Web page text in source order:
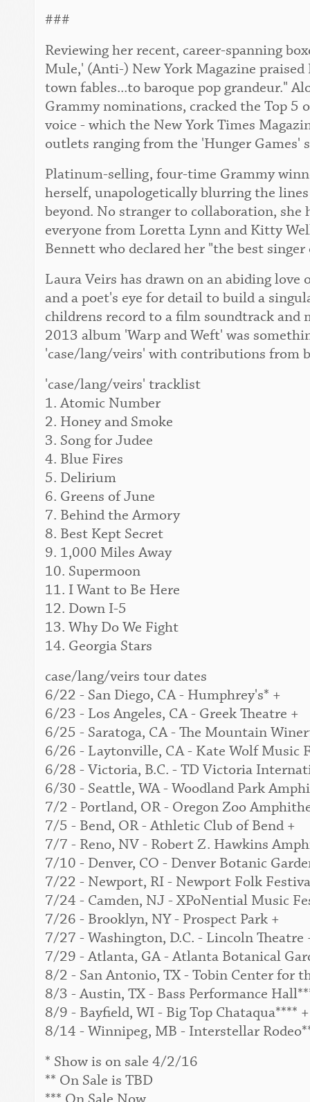
###
Reviewing her recent, career-spanning
Mule,' (Anti-) New York Magazine
town fables...to baroque pop grandeur."
Grammy nominations, cracked the Top 5
voice - which the New York Times
outlets ranging from the 'Hunger Games'
Platinum-selling, four-time Grammy
herself, unapologetically blurring the
beyond. No stranger to collaboration, she
everyone from Loretta Lynn and Kitty
Bennett who declared her "the best
Laura Veirs has drawn on an abiding
and a poet's eye for detail to build a
childrens record to a film soundtrack
2013 album 'Warp and Weft' was
'case/lang/veirs' with contributions from
'case/lang/veirs' tracklist
1. Atomic Number
2. Honey and Smoke
3. Song for Judee
4. Blue Fires
5. Delirium
6. Greens of June
7. Behind the Armory
8. Best Kept Secret
9. 1,000 Miles Away
10. Supermoon
11. I Want to Be Here
12. Down I-5
13. Why Do We Fight
14. Georgia Stars
case/lang/veirs tour dates
6/22 - San Diego, CA - Humphrey's* +
6/23 - Los Angeles, CA - Greek Theatre +
6/25 - Saratoga, CA - The Mountain
6/26 - Laytonville, CA - Kate Wolf Music
6/28 - Victoria, B.C. - TD Victoria
6/30 - Seattle, WA - Woodland Park
7/2 - Portland, OR - Oregon Zoo
7/5 - Bend, OR - Athletic Club of Bend +
7/7 - Reno, NV - Robert Z. Hawkins
7/10 - Denver, CO - Denver Botanic
7/22 - Newport, RI - Newport Folk
7/24 - Camden, NJ - XPoNential Music
7/26 - Brooklyn, NY - Prospect Park +
7/27 - Washington, D.C. - Lincoln Theatre
7/29 - Atlanta, GA - Atlanta Botanical
8/2 - San Antonio, TX - Tobin Center for
8/3 - Austin, TX - Bass Performance
8/9 - Bayfield, WI - Big Top Chataqua**** +
8/14 - Winnipeg, MB - Interstellar
* Show is on sale 4/2/16
** On Sale is TBD